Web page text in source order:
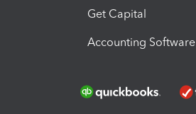
Get Capital
Accounting Software